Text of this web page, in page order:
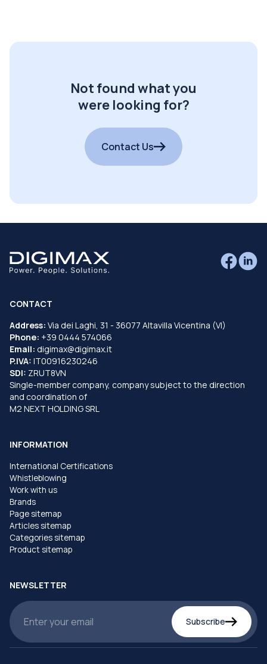
Not found what you
were looking for?
Contact Us
CONTACT
Address: Via dei Laghi, 31 - 36077 Altavilla Vicentina (VI)
Phone: +39 0444 574066
Email: digimax@digimax.it
P.IVA: IT00916230246
SDI: ZRUT8VN
Single-member company, company subject to the direction
and coordination of
M2 NEXT HOLDING SRL
INFORMATION
International Certifications
Whistleblowing
Work with us
Brands
Page sitemap
Articles sitemap
Categories sitemap
Product sitemap
NEWSLETTER
Subscribe